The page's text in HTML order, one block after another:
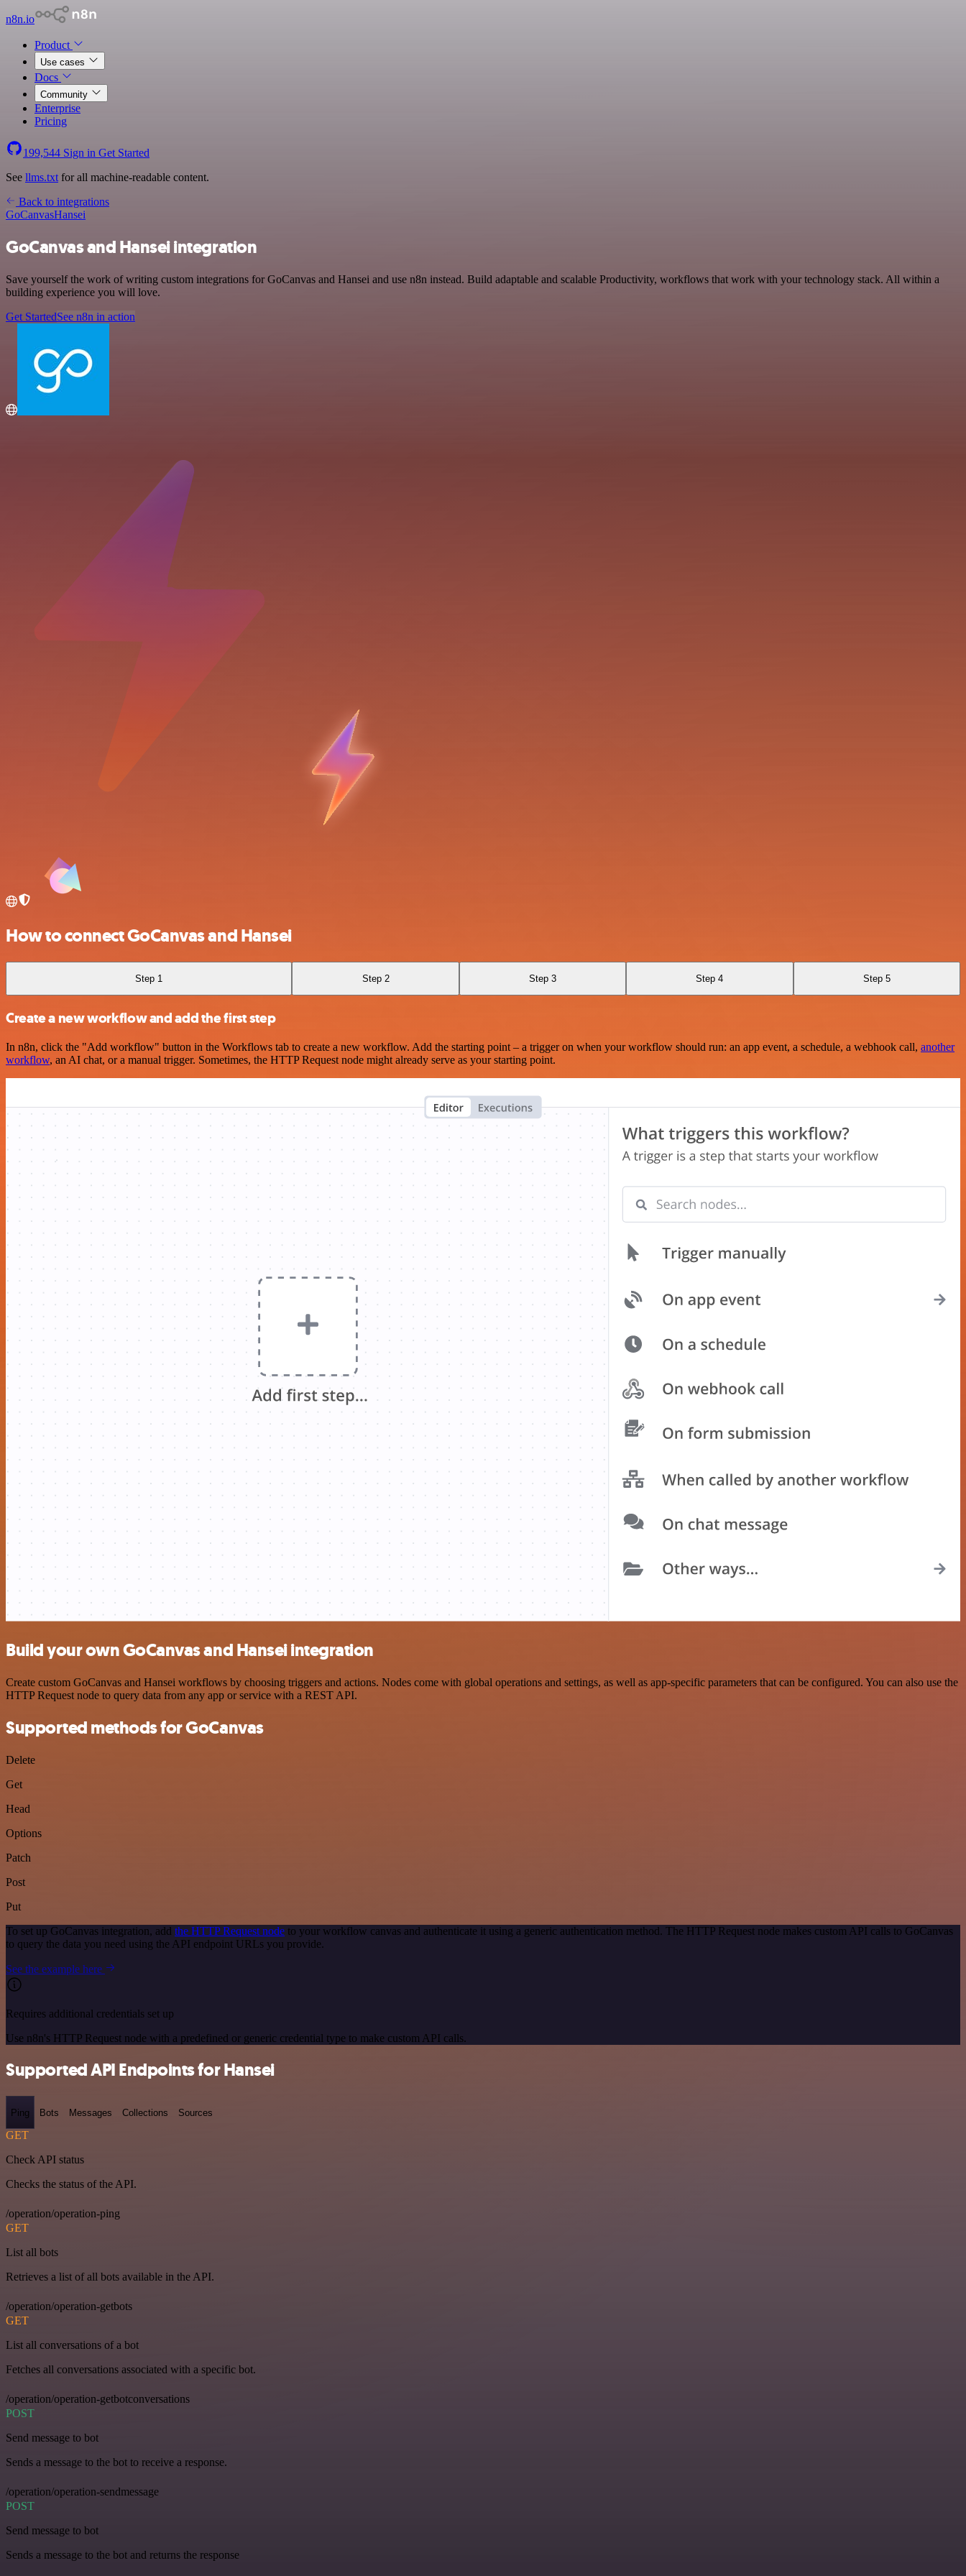
n8n.io
Product
Use cases
Docs
Community
Enterprise
Pricing
199,544 Sign in Get Started
See llms.txt for all machine-readable content.
Back to integrations
GoCanvasHansei
GoCanvas and Hansei integration
Save yourself the work of writing custom integrations for GoCanvas and Hansei and use n8n instead. Build adaptable and scalable Productivity, workflows that work with your technology stack. All within a
building experience you will love.
Get StartedSee n8n in action
How to connect GoCanvas and Hansei
Step 1 Step 2 Step 3 Step 4 Step 5
Create a new workflow and add the first step
In n8n, click the "Add workflow" button in the Workflows tab to create a new workflow. Add the starting point – a trigger on when your workflow should run: an app event, a schedule, a webhook call, another
workflow, an AI chat, or a manual trigger. Sometimes, the HTTP Request node might already serve as your starting point.
Build your own GoCanvas and Hansei integration
Create custom GoCanvas and Hansei workflows by choosing triggers and actions. Nodes come with global operations and settings, as well as app-specific parameters that can be configured. You can also use the
HTTP Request node to query data from any app or service with a REST API.
Supported methods for GoCanvas
Delete
Get
Head
Options
Patch
Post
Put
To set up GoCanvas integration, add the HTTP Request node to your workflow canvas and authenticate it using a generic authentication method. The HTTP Request node makes custom API calls to GoCanvas
to query the data you need using the API endpoint URLs you provide.
See the example here
Requires additional credentials set up
Use n8n's HTTP Request node with a predefined or generic credential type to make custom API calls.
Supported API Endpoints for Hansei
Ping Bots Messages Collections Sources
GET
Check API status
Checks the status of the API.
/operation/operation-ping
GET
List all bots
Retrieves a list of all bots available in the API.
/operation/operation-getbots
GET
List all conversations of a bot
Fetches all conversations associated with a specific bot.
/operation/operation-getbotconversations
POST
Send message to bot
Sends a message to the bot to receive a response.
/operation/operation-sendmessage
POST
Send message to bot
Sends a message to the bot and returns the response